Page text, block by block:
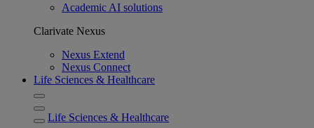
Academic AI solutions
Clarivate Nexus
Nexus Extend
Nexus Connect
Life Sciences & Healthcare
Life Sciences & Healthcare